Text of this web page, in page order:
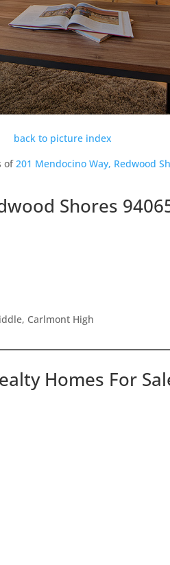
back to picture index
of201 Mendocino Way, Redwood
Shores
Carlmont High
Homes For